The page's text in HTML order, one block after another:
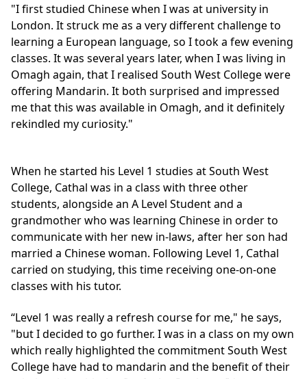
"I first studied Chinese when I was at university in
London. It struck me as a very different challenge to
learning a European language, so I took a few evening
classes. It was several years later, when I was living in
Omagh again, that I realised South West College were
offering Mandarin. It both surprised and impressed
me that this was available in Omagh, and it definitely
rekindled my curiosity."
When he started his Level 1 studies at South West
College, Cathal was in a class with three other
students, alongside an A Level Student and a
grandmother who was learning Chinese in order to
communicate with her new in-laws, after her son had
married a Chinese woman. Following Level 1, Cathal
carried on studying, this time receiving one-on-one
classes with his tutor.
“Level 1 was really a refresh course for me," he says,
"but I decided to go further. I was in a class on my own
which really highlighted the commitment South West
College have had to mandarin and the benefit of their